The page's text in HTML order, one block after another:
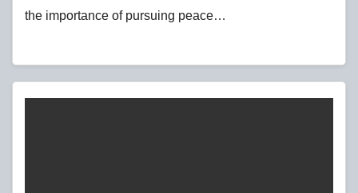
the importance of pursuing peace…